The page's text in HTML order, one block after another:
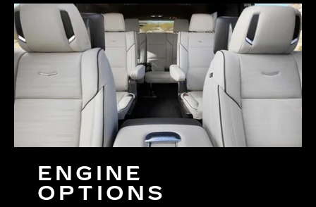
ENGINE
OPTIONS